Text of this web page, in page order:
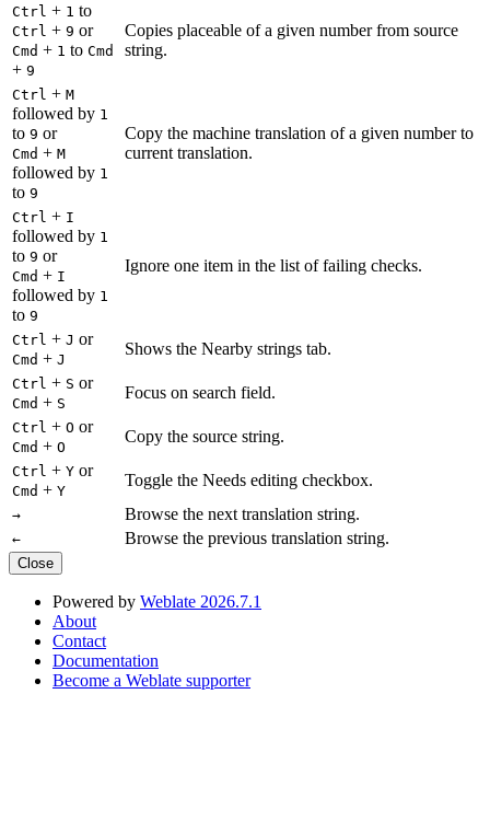
Ctrl + 1 to
Ctrl + 9 or
Cmd + 1 to Cmd
+ 9
Copies placeable of a given number from source
string.
Ctrl + M
followed by 1
to 9 or
Cmd + M
followed by 1
to 9
Copy the machine translation of a given number to
current translation.
Ctrl + I
followed by 1
to 9 or
Cmd + I
followed by 1
to 9
Ignore one item in the list of failing checks.
Ctrl + J or
Cmd + J
Shows the Nearby strings tab.
Ctrl + S or
Cmd + S
Focus on search field.
Ctrl + O or
Cmd + O
Copy the source string.
Ctrl + Y or
Cmd + Y
Toggle the Needs editing checkbox.
→ Browse the next translation string.
← Browse the previous translation string.
Close
Powered by Weblate 2026.7.1
About
Contact
Documentation
Become a Weblate supporter